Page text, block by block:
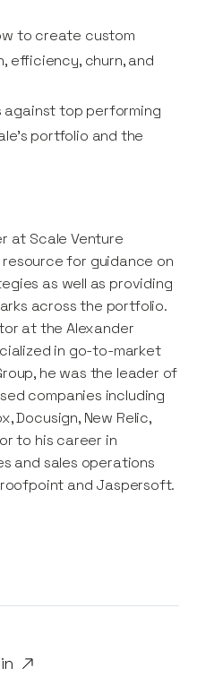
to create custom
efficiency, churn, and
against top performing
portfolio and the
at Scale Venture
resource for guidance on
as well as providing
across the portfolio.
at the Alexander
in go-to-market
he was the leader of
companies including
Docusign, New Relic,
to his career in
and sales operations
and Jaspersoft.